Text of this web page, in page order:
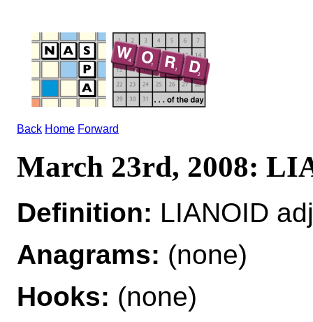
Back Home Forward
March 23rd, 2008:
Definition: LIANOID
Anagrams: (none)
Hooks: (none)